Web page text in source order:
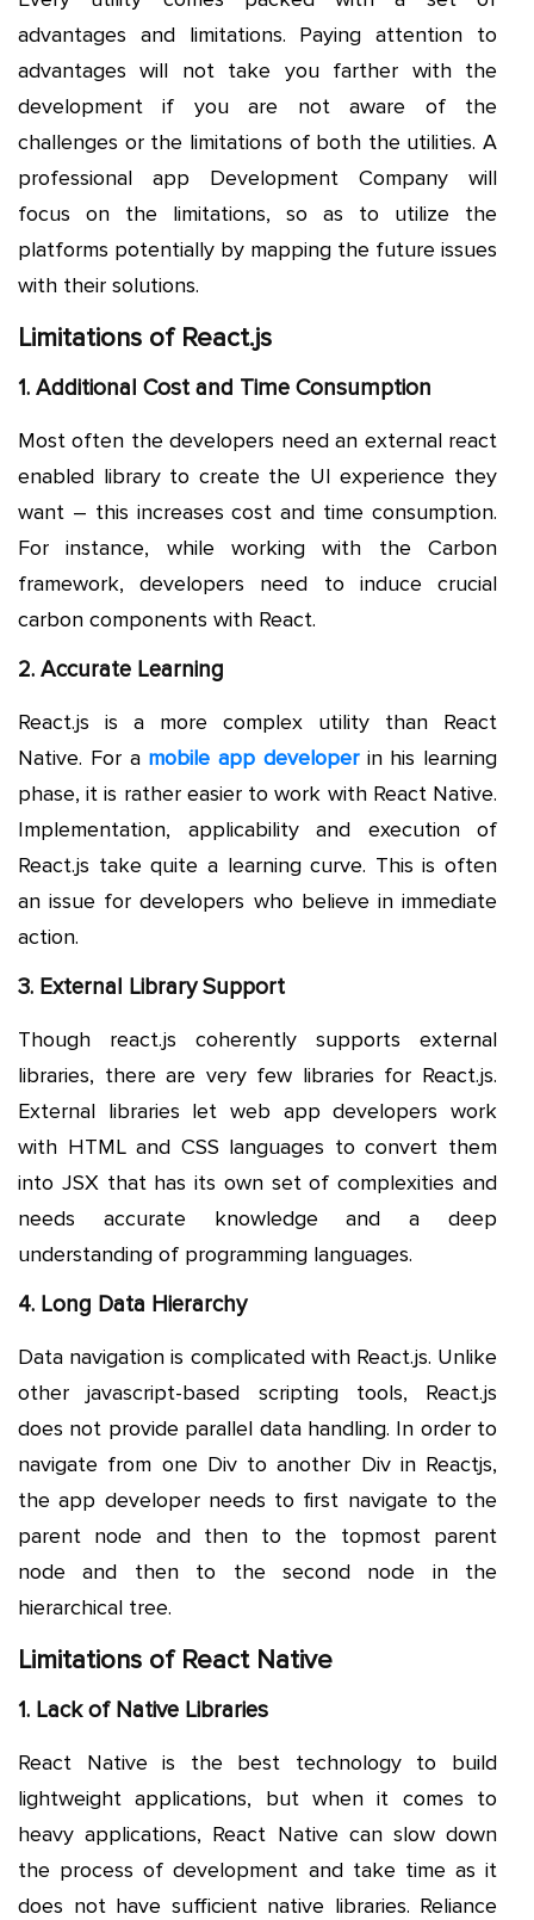
advantages and limitations. Paying attention to
advantages will not take you farther with the
development if you are not aware of the
challenges or the limitations of both the utilities. A
professional app Development Company will
focus on the limitations, so as to utilize the
platforms potentially by mapping the future issues
with their solutions.
Limitations of React.js
1. Additional Cost and Time Consumption
Most often the developers need an external react
enabled library to create the UI experience they
want – this increases cost and time consumption.
For instance, while working with the Carbon
framework, developers need to induce crucial
carbon components with React.
2. Accurate Learning
React.js is a more complex utility than React
Native. For a mobile app developerin his learning
phase, it is rather easier to work with React Native.
Implementation, applicability and execution of
React.js take quite a learning curve. This is often
an issue for developers who believe in immediate
action.
3. External Library Support
Though react.js coherently supports external
libraries, there are very few libraries for React.js.
External libraries let web app developers work
with HTML and CSS languages to convert them
into JSX that has its own set of complexities and
needs accurate knowledge and a deep
understanding of programming languages.
4. Long Data Hierarchy
Data navigation is complicated with React.js. Unlike
other javascript-based scripting tools, React.js
does not provide parallel data handling. In order to
navigate from one Div to another Div in Reactjs,
the app developer needs to first navigate to the
parent node and then to the topmost parent
node and then to the second node in the
hierarchical tree.
Limitations of React Native
1. Lack of Native Libraries
React Native is the best technology to build
lightweight applications, but when it comes to
heavy applications, React Native can slow down
the process of development and take time as it
does not have sufficient native libraries. Reliance